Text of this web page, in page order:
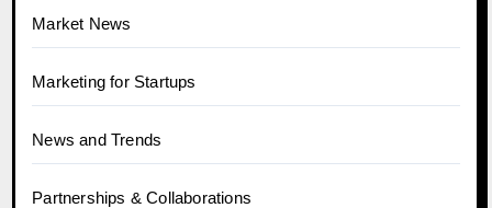
Market News
Marketing for Startups
News and Trends
Partnerships & Collaborations